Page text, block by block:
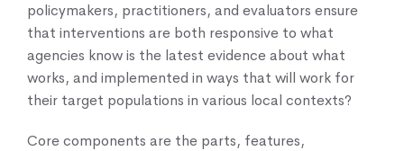
policymakers, practitioners, and evaluators ensure
that interventions are both responsive to what
agencies know is the latest evidence about what
works, and implemented in ways that will work for
their target populations in various local contexts?
Core components are the parts, features,